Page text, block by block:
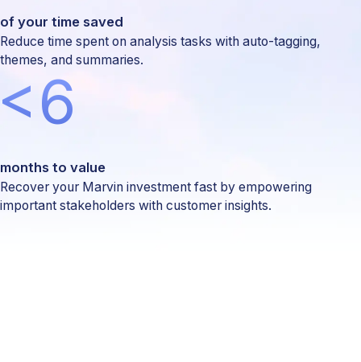
of your time saved
Reduce time spent on analysis tasks with auto-tagging,
themes, and summaries.
months to value
Recover your Marvin investment fast by empowering
important stakeholders with customer insights.